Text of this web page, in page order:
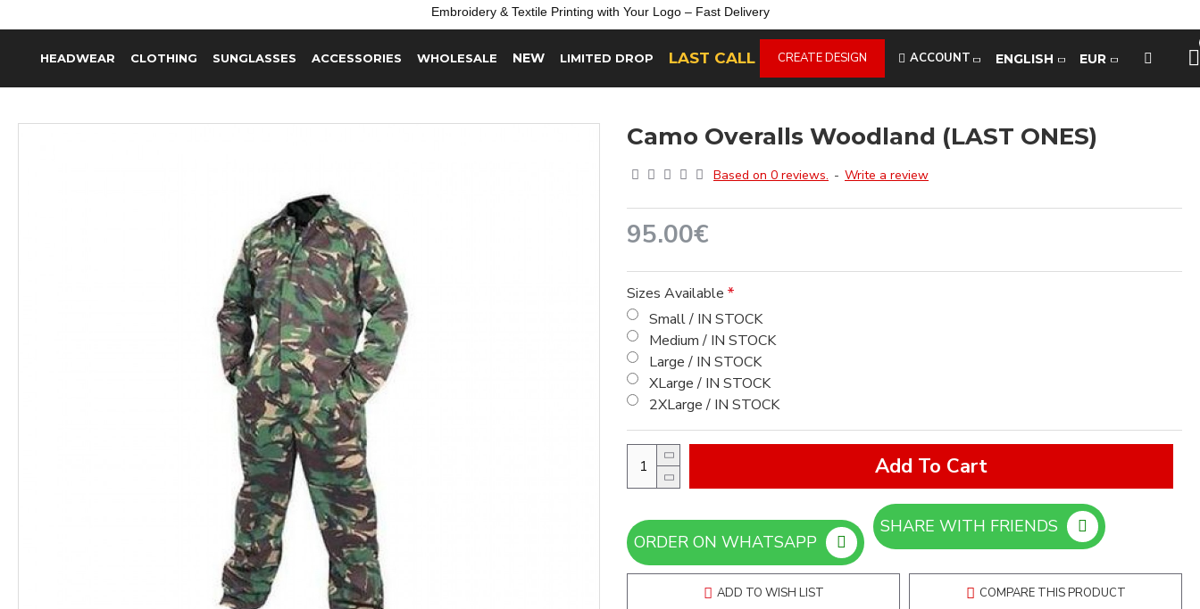
Embroidery & Textile Printing with Your Logo – Fast Delivery
HEADWEAR CLOTHING SUNGLASSES ACCESSORIES WHOLESALE NEW LIMITED DROP LAST CALL CREATE DESIGN ENGLISH EUR
ACCOUNT
Camo Overalls Woodland (LAST ONES)
Based on 0 reviews. - Write a review
95.00€
Sizes Available
Small / IN STOCK
Medium / IN STOCK
Large / IN STOCK
XLarge / IN STOCK
2XLarge / IN STOCK
Add To Cart
SHARE WITH FRIENDS
ADD TO WISH LIST COMPARE THIS PRODUCT